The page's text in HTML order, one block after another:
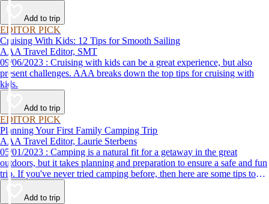
Add to trip
EDITOR PICK
Cruising With Kids: 12 Tips for Smooth Sailing
AAA Travel Editor, SMT
09/06/2023 : Cruising with kids can be a great experience, but also
present challenges. AAA breaks down the top tips for cruising with
kids.
Add to trip
EDITOR PICK
Planning Your First Family Camping Trip
AAA Travel Editor, Laurie Sterbens
05/01/2023 : Camping is a natural fit for a getaway in the great
outdoors, but it takes planning and preparation to ensure a safe and fun
trip. If you've never tried camping before, then here are some tips to
help make your first time a success.
Add to trip